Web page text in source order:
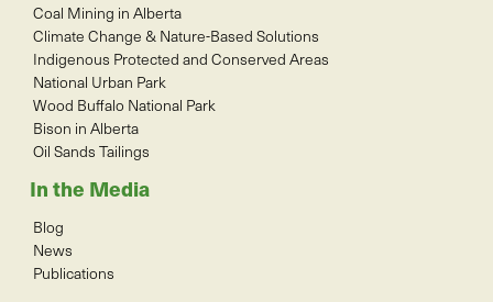
Coal Mining in Alberta
Climate Change & Nature-Based Solutions
Indigenous Protected and Conserved Areas
National Urban Park
Wood Buffalo National Park
Bison in Alberta
Oil Sands Tailings
In the Media
Blog
News
Publications